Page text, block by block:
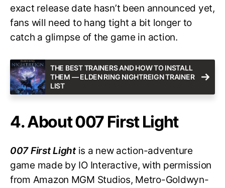
exact release date hasn’t been announced yet,
fans will need to hang tight a bit longer to
catch a glimpse of the game in action.
THE BEST TRAINERS AND HOW TO INSTALL
THEM — ELDEN RING NIGHTREIGN TRAINER
LIST
4. About 007 First Light
007 First Lightis a new action-adventure
game made by IO Interactive, with permission
from Amazon MGM Studios, Metro-Goldwyn-